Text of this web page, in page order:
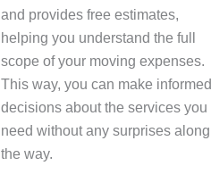
and provides free estimates,
helping you understand the full
scope of your moving expenses.
This way, you can make informed
decisions about the services you
need without any surprises along
the way.